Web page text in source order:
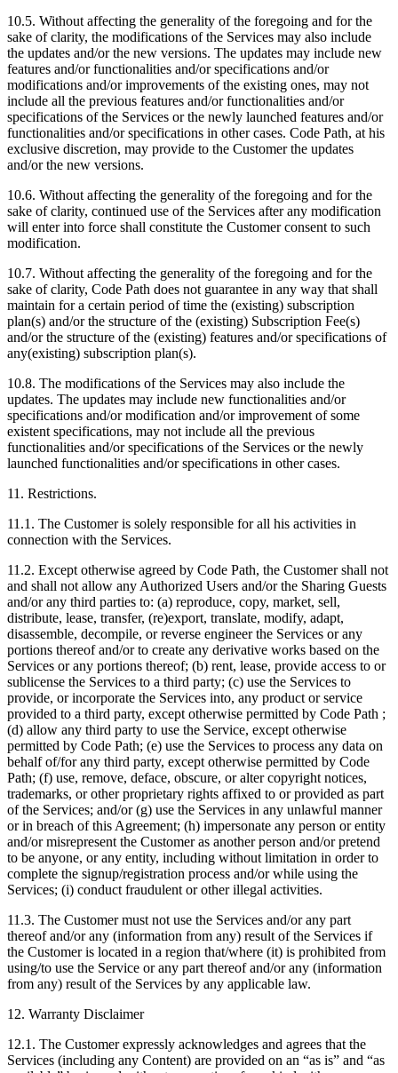
10.5. Without affecting the generality of the foregoing and for the
sake of clarity, the modifications of the Services may also include
the updates and/or the new versions. The updates may include new
features and/or functionalities and/or specifications and/or
modifications and/or improvements of the existing ones, may not
include all the previous features and/or functionalities and/or
specifications of the Services or the newly launched features and/or
functionalities and/or specifications in other cases. Code Path, at his
exclusive discretion, may provide to the Customer the updates
and/or the new versions.
10.6. Without affecting the generality of the foregoing and for the
sake of clarity, continued use of the Services after any modification
will enter into force shall constitute the Customer consent to such
modification.
10.7. Without affecting the generality of the foregoing and for the
sake of clarity, Code Path does not guarantee in any way that shall
maintain for a certain period of time the (existing) subscription
plan(s) and/or the structure of the (existing) Subscription Fee(s)
and/or the structure of the (existing) features and/or specifications of
any(existing) subscription plan(s).
10.8. The modifications of the Services may also include the
updates. The updates may include new functionalities and/or
specifications and/or modification and/or improvement of some
existent specifications, may not include all the previous
functionalities and/or specifications of the Services or the newly
launched functionalities and/or specifications in other cases.
11. Restrictions.
11.1. The Customer is solely responsible for all his activities in
connection with the Services.
11.2. Except otherwise agreed by Code Path, the Customer shall not
and shall not allow any Authorized Users and/or the Sharing Guests
and/or any third parties to: (a) reproduce, copy, market, sell,
distribute, lease, transfer, (re)export, translate, modify, adapt,
disassemble, decompile, or reverse engineer the Services or any
portions thereof and/or to create any derivative works based on the
Services or any portions thereof; (b) rent, lease, provide access to or
sublicense the Services to a third party; (c) use the Services to
provide, or incorporate the Services into, any product or service
provided to a third party, except otherwise permitted by Code Path ;
(d) allow any third party to use the Service, except otherwise
permitted by Code Path; (e) use the Services to process any data on
behalf of/for any third party, except otherwise permitted by Code
Path; (f) use, remove, deface, obscure, or alter copyright notices,
trademarks, or other proprietary rights affixed to or provided as part
of the Services; and/or (g) use the Services in any unlawful manner
or in breach of this Agreement; (h) impersonate any person or entity
and/or misrepresent the Customer as another person and/or pretend
to be anyone, or any entity, including without limitation in order to
complete the signup/registration process and/or while using the
Services; (i) conduct fraudulent or other illegal activities.
11.3. The Customer must not use the Services and/or any part
thereof and/or any (information from any) result of the Services if
the Customer is located in a region that/where (it) is prohibited from
using/to use the Service or any part thereof and/or any (information
from any) result of the Services by any applicable law.
12. Warranty Disclaimer
12.1. The Customer expressly acknowledges and agrees that the
Services (including any Content) are provided on an “as is” and “as